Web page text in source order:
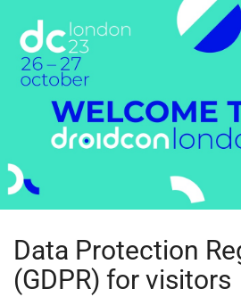
Skip to
main
content
Data Protection
(GDPR) for visitors